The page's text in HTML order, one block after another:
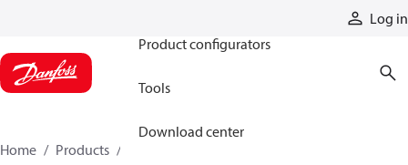
Log in
Product configurators
Tools
Download center
Home Products